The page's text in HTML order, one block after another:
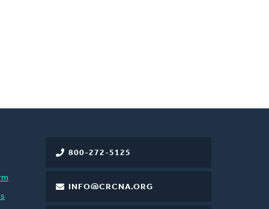
800-272-5125
INFO@CRCNA.ORG